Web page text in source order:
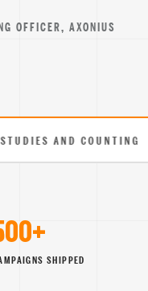
OFFICER, AXONIUS
COUNTING •
SHIPPED